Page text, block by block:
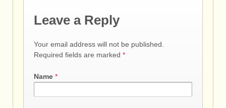
Leave a Reply
Your email address will not be published.
Required fields are marked *
Name *